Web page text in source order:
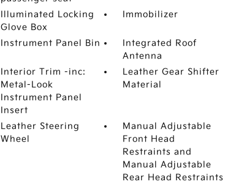
Illuminated Locking
Glove Box
Immobilizer
Instrument Panel Bin
Integrated Roof
Antenna
Interior Trim -inc:
Metal-Look
Instrument Panel
Insert
Leather Gear Shifter
Material
Leather Steering
Wheel
Manual Adjustable
Front Head
Restraints and
Manual Adjustable
Rear Head Restraints